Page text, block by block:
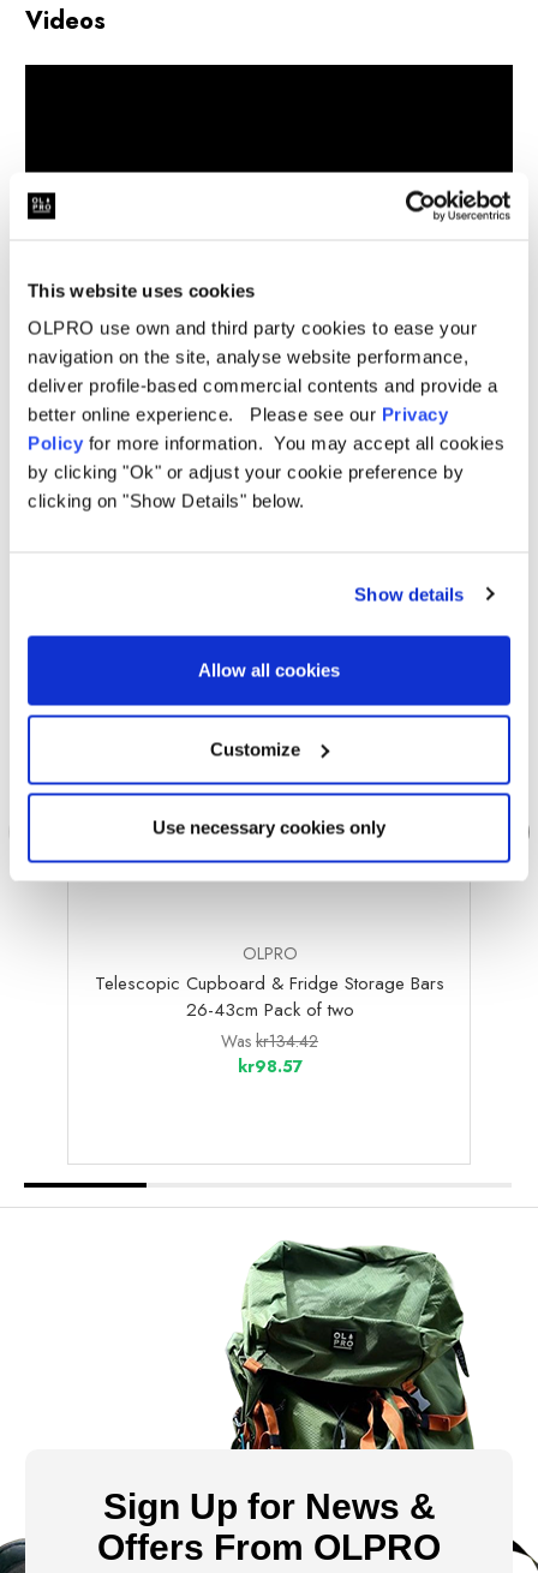
This website uses cookies
OLPRO use own and third party cookies to ease your
navigation on the site, analyse website performance,
deliver profile-based commercial contents and provide a
better online experience. Please see our Privacy
Policy for more information. You may accept all cookies
by clicking "Ok" or adjust your cookie preference by
clicking on "Show Details" below.
Show details
Allow all cookies
Customize
Use necessary cookies only
Videos
Related Products
OLPRO
Telescopic Cupboard & Fridge Storage Bars
26-43cm Pack of two
Was kr134.42
kr98.57
Sign Up for News &
Offers From OLPRO